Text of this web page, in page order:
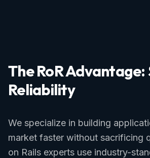
The RoR Advantage:
Reliability
We specialize in building
market faster without sacrificing
on Rails experts use industry-